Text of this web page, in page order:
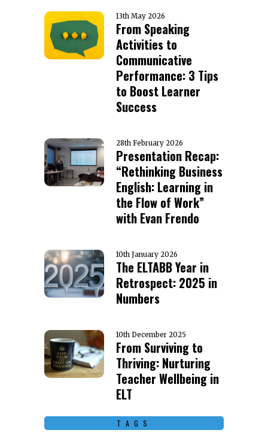
13th May 2026
From Speaking
Activities to
Communicative
Performance: 3 Tips
to Boost Learner
Success
28th February 2026
Presentation Recap:
“Rethinking Business
English: Learning in
the Flow of Work”
with Evan Frendo
10th January 2026
The ELTABB Year in
Retrospect: 2025 in
Numbers
10th December 2025
From Surviving to
Thriving: Nurturing
Teacher Wellbeing in
ELT
TAGS